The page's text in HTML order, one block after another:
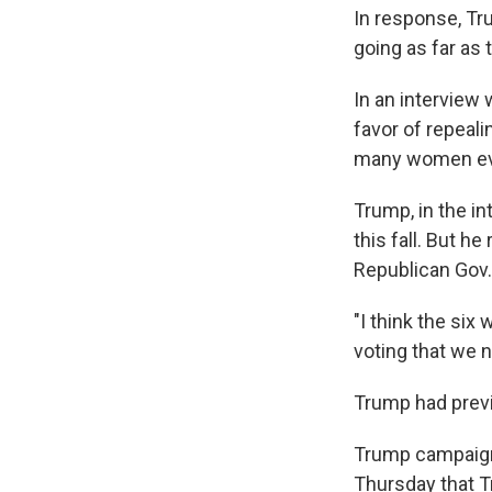
In response,
going as far as
In an interview
favor of
many women
Trump, in the
this fall. But he
Republican
"I think the six
voting that we
Trump had
Trump
Thursday that